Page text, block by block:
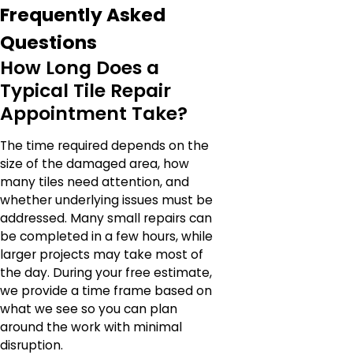
Frequently Asked
Questions
How Long Does a
Typical Tile Repair
Appointment Take?
The time required depends on the
size of the damaged area, how
many tiles need attention, and
whether underlying issues must be
addressed. Many small repairs can
be completed in a few hours, while
larger projects may take most of
the day. During your free estimate,
we provide a time frame based on
what we see so you can plan
around the work with minimal
disruption.